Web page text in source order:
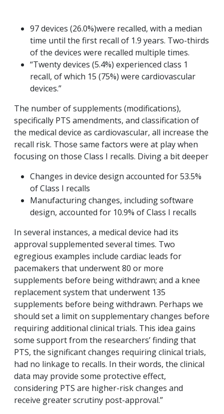
97 devices (26.0%)were recalled, with a median
time until the first recall of 1.9 years. Two-thirds
of the devices were recalled multiple times.
“Twenty devices (5.4%) experienced class 1
recall, of which 15 (75%) were cardiovascular
devices.”
The number of supplements (modifications),
specifically PTS amendments, and classification of
the medical device as cardiovascular, all increase the
recall risk. Those same factors were at play when
focusing on those Class I recalls. Diving a bit deeper
Changes in device design accounted for 53.5%
of Class I recalls
Manufacturing changes, including software
design, accounted for 10.9% of Class I recalls
In several instances, a medical device had its
approval supplemented several times. Two
egregious examples include cardiac leads for
pacemakers that underwent 80 or more
supplements before being withdrawn; and a knee
replacement system that underwent 135
supplements before being withdrawn. Perhaps we
should set a limit on supplementary changes before
requiring additional clinical trials. This idea gains
some support from the researchers’ finding that
PTS, the significant changes requiring clinical trials,
had no linkage to recalls. In their words, the clinical
data may provide some protective effect,
considering PTS are higher-risk changes and
receive greater scrutiny post-approval.”